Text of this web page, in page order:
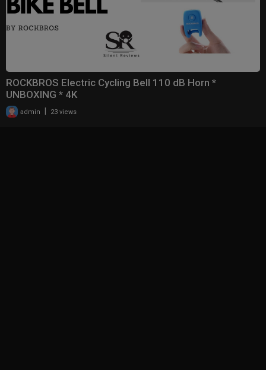
ROCKBROS Electric Cycling Bell 110 dB Horn *
UNBOXING * 4K
admin 23 views